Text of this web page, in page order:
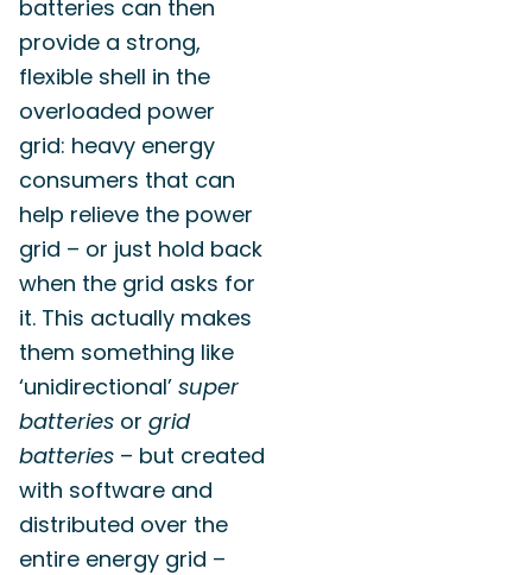
batteries can then
provide a strong,
flexible shell in the
overloaded power
grid: heavy energy
consumers that can
help relieve the power
grid – or just hold back
when the grid asks for
it. This actually makes
them something like
‘unidirectional’ super
batteries or grid
batteries – but created
with software and
distributed over the
entire energy grid –